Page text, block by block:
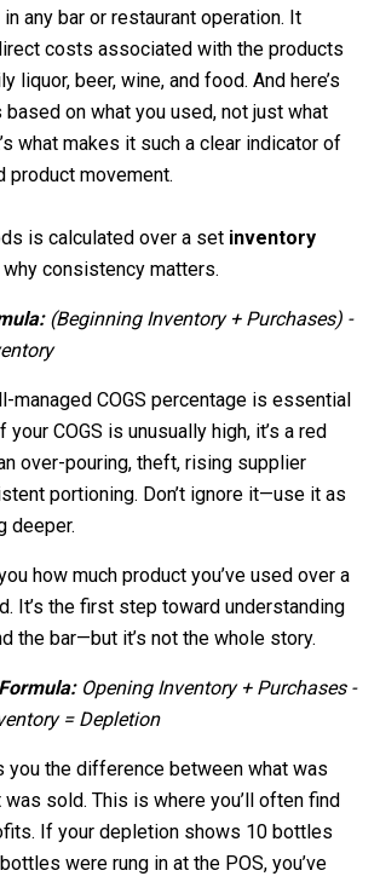
any bar or restaurant operation. It
costs associated with the products
liquor, beer, wine, and food. And here’s
based on what you used, not just what
what makes it such a clear indicator of
product movement.
is calculated over a set inventory
consistency matters.
(Beginning Inventory + Purchases) -
managed COGS percentage is essential
COGS is unusually high, it’s a red
over-pouring, theft, rising supplier
portioning. Don’t ignore it—use it as
deeper.
how much product you’ve used over a
It’s the first step toward understanding
the bar—but it’s not the whole story.
Opening Inventory + Purchases -
= Depletion
you the difference between what was
was sold. This is where you’ll often find
If your depletion shows 10 bottles
were rung in at the POS, you’ve